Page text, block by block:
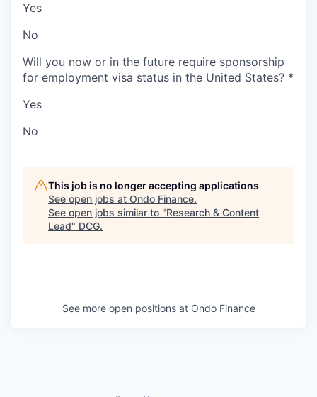
Yes
No
Will you now or in the future require sponsorship
for employment visa status in the United States? *
Yes
No
This job is no longer accepting applications
See open jobs at Ondo Finance.
See open jobs similar to "Research & Content
Lead" DCG.
See more open positions at Ondo Finance